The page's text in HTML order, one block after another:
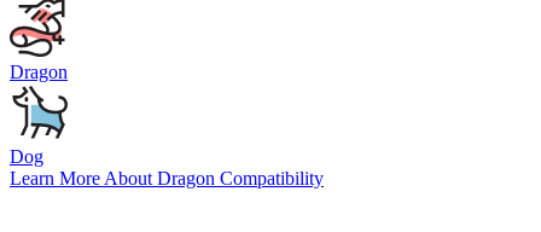
Dragon
Dog
Learn More About Dragon Compatibility